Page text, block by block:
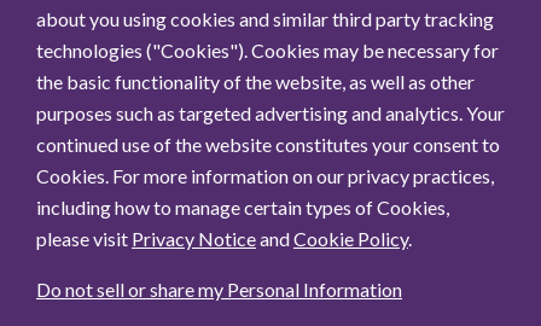
about you using cookies and similar third party tracking
technologies ("Cookies"). Cookies may be necessary for
the basic functionality of the website, as well as other
purposes such as targeted advertising and analytics. Your
continued use of the website constitutes your consent to
Cookies. For more information on our privacy practices,
including how to manage certain types of Cookies,
please visit Privacy NoticeandCookie Policy.
Do not sell or share my Personal Information